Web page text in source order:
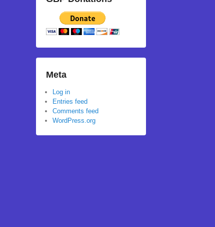
Meta
Log in
Entries feed
Comments feed
WordPress.org